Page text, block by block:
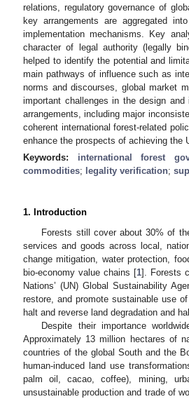
relations, regulatory governance of
key arrangements are aggregated
implementation mechanisms. Key
character of legal authority (legally
helped to identify the potential and
main pathways of influence such as
norms and discourses, global market
important challenges in the design
arrangements, including major
coherent international forest-related
enhance the prospects of achieving the
Keywords: international forest
commodities; legality verification;
1. Introduction
Forests still cover about 30% of
services and goods across local,
change mitigation, water protection,
bio-economy value chains [1]. Forests
Nations’ (UN) Global Sustainability
restore, and promote sustainable use
halt and reverse land degradation and
Despite their importance
Approximately 13 million hectares of
countries of the global South and the
human-induced land use
palm oil, cacao, coffee), mining,
unsustainable production and trade of